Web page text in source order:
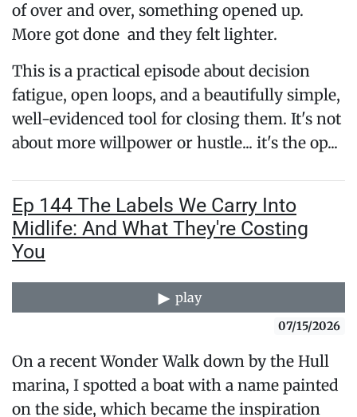
of over and over, something opened up.
More got done and they felt lighter.
This is a practical episode about decision
fatigue, open loops, and a beautifully simple,
well-evidenced tool for closing them. It's not
about more willpower or hustle... it's the op...
Ep 144 The Labels We Carry Into
Midlife: And What They're Costing
You
play
07/15/2026
On a recent Wonder Walk down by the Hull
marina, I spotted a boat with a name painted
on the side, which became the inspiration